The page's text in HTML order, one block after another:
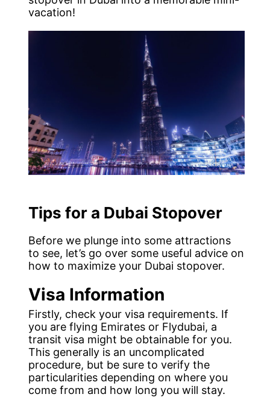
vacation!
Tips for a Dubai Stopover
Before we plunge into some attractions
to see, let’s go over some useful advice on
how to maximize your Dubai stopover.
Visa Information
Firstly, check your visa requirements. If
you are flying Emirates or Flydubai, a
transit visa might be obtainable for you.
This generally is an uncomplicated
procedure, but be sure to verify the
particularities depending on where you
come from and how long you will stay.